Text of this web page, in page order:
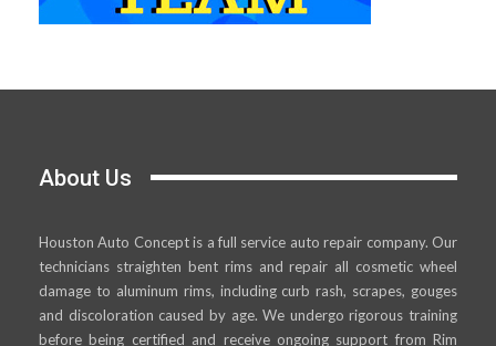
About Us
Houston Auto Concept is a full service auto repair company. Our
technicians straighten bent rims and repair all cosmetic wheel
damage to aluminum rims, including curb rash, scrapes, gouges
and discoloration caused by age. We undergo rigorous training
before being certified and receive ongoing support from Rim